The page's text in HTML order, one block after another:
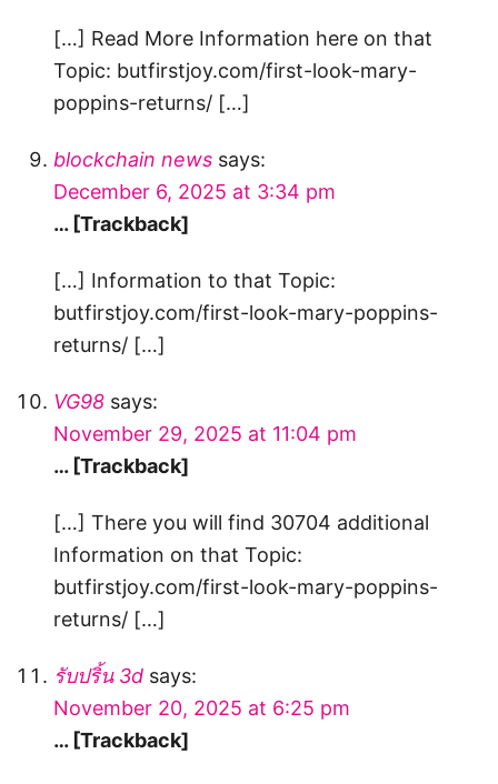
[…] Read More Information here on that
Topic: butfirstjoy.com/first-look-mary-
poppins-returns/ […]
blockchain news says:
December 6, 2025 at 3:34 pm
… [Trackback]
[…] Information to that Topic:
butfirstjoy.com/first-look-mary-poppins-
returns/ […]
VG98 says:
November 29, 2025 at 11:04 pm
… [Trackback]
[…] There you will find 30704 additional
Information on that Topic:
butfirstjoy.com/first-look-mary-poppins-
returns/ […]
รับปริ้น 3d says:
November 20, 2025 at 6:25 pm
… [Trackback]